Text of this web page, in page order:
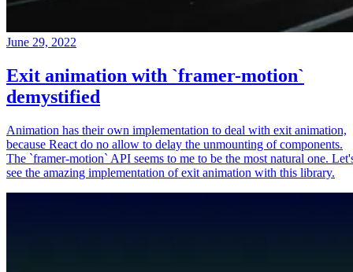
June 29, 2022
Exit animation with `framer-motion`
demystified
Animation has their own implementation to deal with exit animation,
because React do no allow to delay the unmounting of components.
The `framer-motion` API seems to me to be the most natural one.
see the amazing implementation of exit animation with this library.